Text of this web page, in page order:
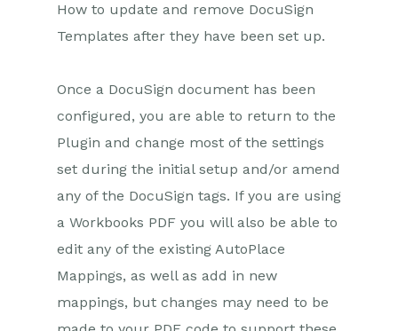
Workbooks AI (In BETA)
Email
Leads
Opportunities
How to update and remove DocuSign
Templates after they have been set up.
Once a DocuSign document has been
configured, you are able to return to the
Plugin and change most of the settings
set during the initial setup and/or amend
any of the DocuSign tags. If you are using
a Workbooks PDF you will also be able to
edit any of the existing AutoPlace
Mappings, as well as add in new
mappings, but changes may need to be